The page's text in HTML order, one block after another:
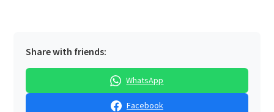
Share with friends:
WhatsApp
Facebook